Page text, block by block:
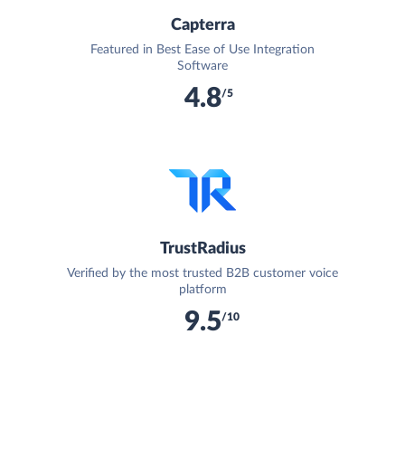
Capterra
Featured in Best Ease of Use Integration
Software
4.8/5
TrustRadius
Verified by the most trusted B2B customer voice
platform
9.5/10